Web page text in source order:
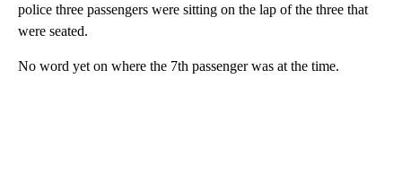
police three passengers were sitting on the lap of the three that
were seated.
No word yet on where the 7th passenger was at the time.